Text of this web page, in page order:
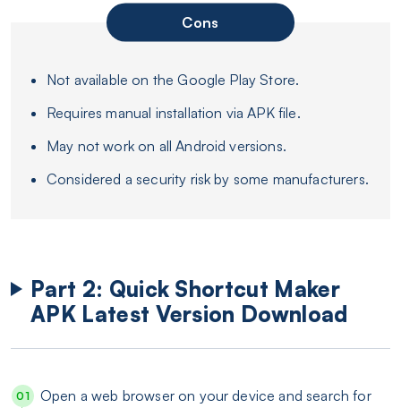
Cons
Not available on the Google Play Store.
Requires manual installation via APK file.
May not work on all Android versions.
Considered a security risk by some manufacturers.
Part 2: Quick Shortcut Maker
APK Latest Version Download
Open a web browser on your device and search for